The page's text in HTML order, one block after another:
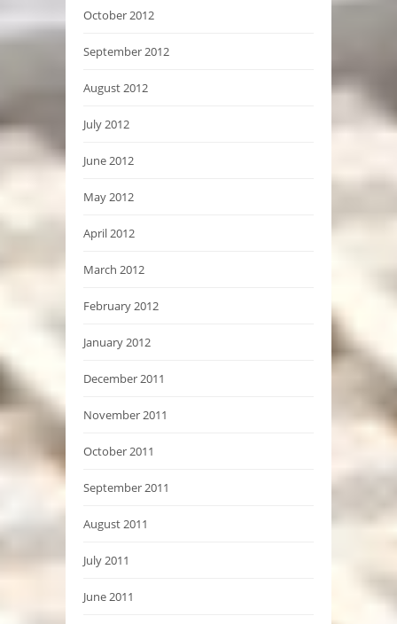
October 2012
September 2012
August 2012
July 2012
June 2012
May 2012
April 2012
March 2012
February 2012
January 2012
December 2011
November 2011
October 2011
September 2011
August 2011
July 2011
June 2011